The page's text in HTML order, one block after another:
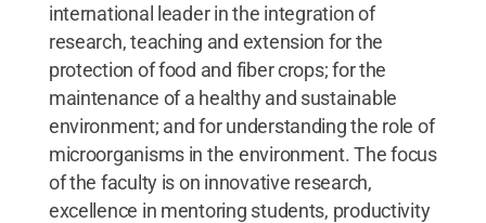
international leader in the integration of
research, teaching and extension for the
protection of food and fiber crops; for the
maintenance of a healthy and sustainable
environment; and for understanding the role of
microorganisms in the environment. The focus
of the faculty is on innovative research,
excellence in mentoring students, productivity